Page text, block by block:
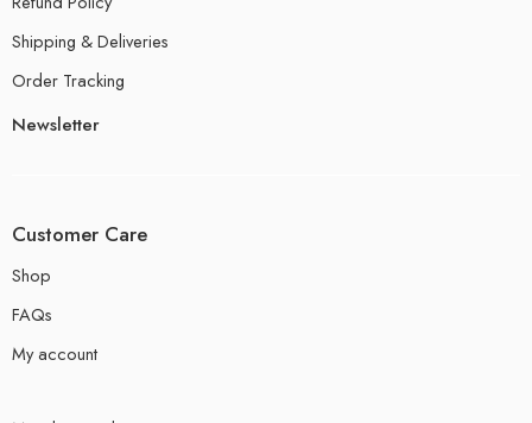
Shipping & Deliveries
Order Tracking
Newsletter
Customer Care
Shop
FAQs
My account